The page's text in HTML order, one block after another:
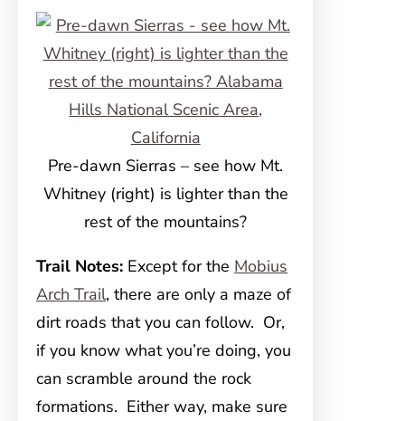
Pre-dawn Sierras – see how Mt.
Whitney (right) is lighter than the
rest of the mountains?
Trail Notes: Except for the Mobius
Arch Trail, there are only a maze of
dirt roads that you can follow. Or,
if you know what you’re doing, you
can scramble around the rock
formations. Either way, make sure